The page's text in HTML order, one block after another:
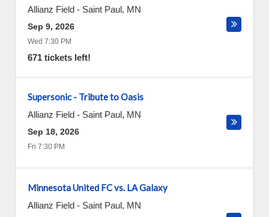
Allianz Field - Saint Paul, MN
Sep 9, 2026
Wed 7:30 PM
671 tickets left!
Supersonic - Tribute to Oasis
Allianz Field - Saint Paul, MN
Sep 18, 2026
Fri 7:30 PM
Minnesota United FC vs. LA Galaxy
Allianz Field - Saint Paul, MN